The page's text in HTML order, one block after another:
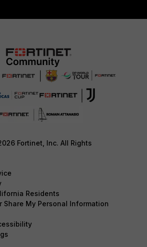
Fortinet, Inc. All Rights
Residents
Share My Personal Information